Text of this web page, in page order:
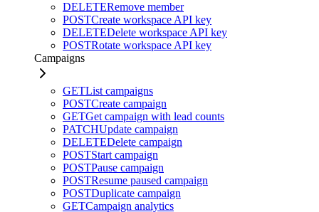
DELETERemove member
POSTCreate workspace API key
DELETEDelete workspace API key
POSTRotate workspace API key
Campaigns
GETList campaigns
POSTCreate campaign
GETGet campaign with lead counts
PATCHUpdate campaign
DELETEDelete campaign
POSTStart campaign
POSTPause campaign
POSTResume paused campaign
POSTDuplicate campaign
GETCampaign analytics